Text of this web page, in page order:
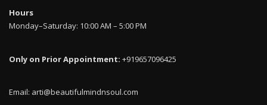
Hours
Monday–Saturday: 10:00 AM – 5:00 PM
Only on Prior Appointment: +919657096425
Email: arti@beautifulmindnsoul.com